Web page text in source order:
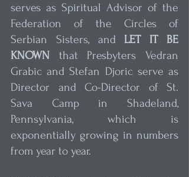
serves as Spiritual Advisor of the
Federation of the Circles of
Serbian Sisters, and LET IT BE
KNOWN that Presbyters Vedran
Grabic and Stefan Djoric serve as
Director and Co-Director of St.
Sava Camp in Shadeland,
Pennsylvania, which is
exponentially growing in numbers
from year to year.